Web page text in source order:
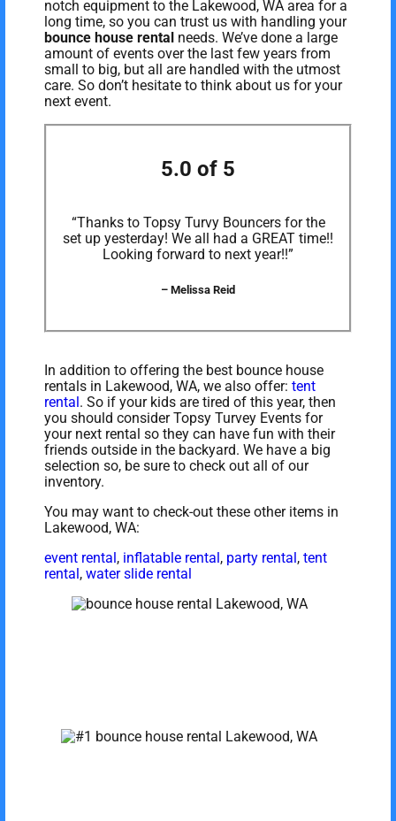
notch equipment to the Lakewood, WA area for a
long time, so you can trust us with handling your
bounce house rental needs. We’ve done a large
amount of events over the last few years from
small to big, but all are handled with the utmost
care. So don’t hesitate to think about us for your
next event.
5.0 of 5
“Thanks to Topsy Turvy Bouncers for the
set up yesterday! We all had a GREAT time!!
Looking forward to next year!!”
– Melissa Reid
In addition to offering the best bounce house
rentals in Lakewood, WA, we also offer:tent
rental. So if your kids are tired of this year, then
you should consider Topsy Turvey Events for
your next rental so they can have fun with their
friends outside in the backyard. We have a big
selection so, be sure to check out all of our
inventory.
You may want to check-out these other items in
Lakewood, WA:
event rental, inflatable rental, party rental,tent
rental,water slide rental